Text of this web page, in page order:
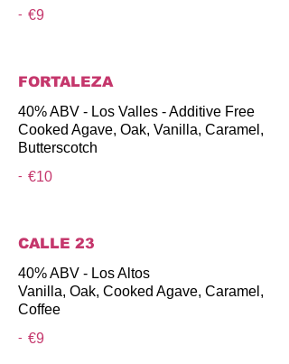
- €9
FORTALEZA
40% ABV - Los Valles - Additive Free
Cooked Agave, Oak, Vanilla, Caramel,
Butterscotch
- €10
CALLE 23
40% ABV - Los Altos
Vanilla, Oak, Cooked Agave, Caramel,
Coffee
- €9